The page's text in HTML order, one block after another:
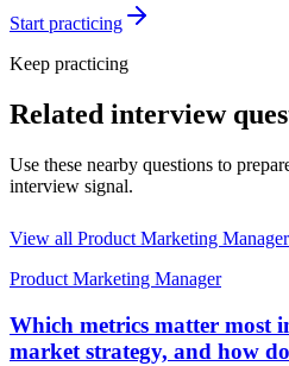
Start practicing
Keep practicing
Related interview
Use these nearby questions to
interview signal.
View all Product Marketing Manager
Product Marketing Manager
Which metrics matter most
market strategy, and how